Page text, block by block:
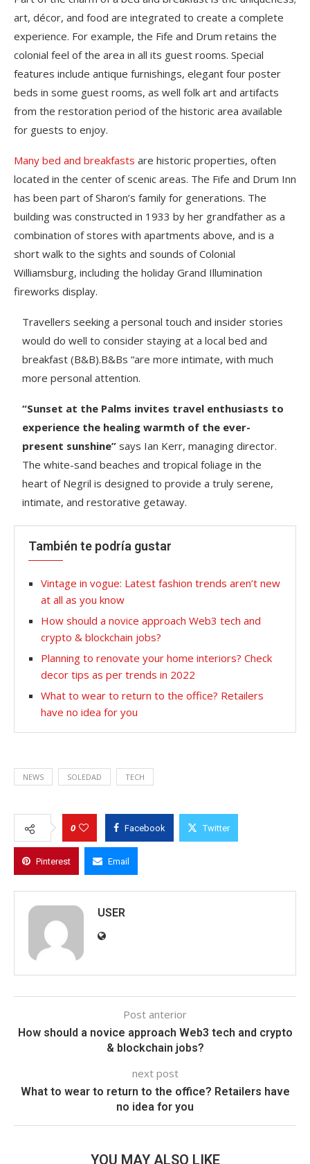
art, décor, and food are integrated to create a complete
experience. For example, the Fife and Drum retains the
colonial feel of the area in all its guest rooms. Special
features include antique furnishings, elegant four poster
beds in some guest rooms, as well folk art and artifacts
from the restoration period of the historic area available
for guests to enjoy.
Many bed and breakfasts are historic properties, often
located in the center of scenic areas. The Fife and Drum Inn
has been part of Sharon’s family for generations. The
building was constructed in 1933 by her grandfather as a
combination of stores with apartments above, and is a
short walk to the sights and sounds of Colonial
Williamsburg, including the holiday Grand Illumination
fireworks display.
Travellers seeking a personal touch and insider stories
would do well to consider staying at a local bed and
breakfast (B&B).B&Bs “are more intimate, with much
more personal attention.
“Sunset at the Palms invites travel enthusiasts to
experience the healing warmth of the ever-
present sunshine” says Ian Kerr, managing director.
The white-sand beaches and tropical foliage in the
heart of Negril is designed to provide a truly serene,
intimate, and restorative getaway.
También te podría gustar
Vintage in vogue: Latest fashion trends aren’t new
at all as you know
How should a novice approach Web3 tech and
crypto & blockchain jobs?
Planning to renovate your home interiors? Check
decor tips as per trends in 2022
What to wear to return to the office? Retailers
have no idea for you
NEWS SOLEDAD TECH
0 Facebook Twitter
Pinterest Email
USER
Post anterior
How should a novice approach Web3 tech and crypto
& blockchain jobs?
next post
What to wear to return to the office? Retailers have
no idea for you
YOU MAY ALSO LIKE